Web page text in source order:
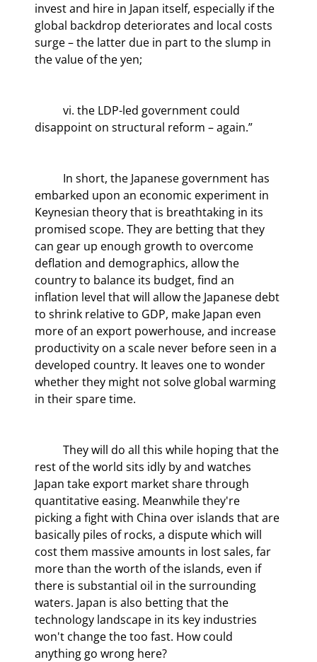
invest and hire in Japan itself, especially if the
global backdrop deteriorates and local costs
surge – the latter due in part to the slump in
the value of the yen;
disappoint on structural reform – again.”
embarked upon an economic experiment in
Keynesian theory that is breathtaking in its
promised scope. They are betting that they
can gear up enough growth to overcome
deflation and demographics, allow the
country to balance its budget, find an
inflation level that will allow the Japanese debt
to shrink relative to GDP, make Japan even
more of an export powerhouse, and increase
productivity on a scale never before seen in a
developed country. It leaves one to wonder
whether they might not solve global warming
in their spare time.
rest of the world sits idly by and watches
Japan take export market share through
quantitative easing. Meanwhile they're
picking a fight with China over islands that are
basically piles of rocks, a dispute which will
cost them massive amounts in lost sales, far
more than the worth of the islands, even if
there is substantial oil in the surrounding
waters. Japan is also betting that the
technology landscape in its key industries
won't change the too fast. How could
anything go wrong here?